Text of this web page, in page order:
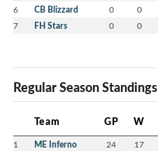
6 CB Blizzard 0 0
7 FH Stars 0 0
Regular Season Standings
Team GP W
1 ME Inferno 24 17